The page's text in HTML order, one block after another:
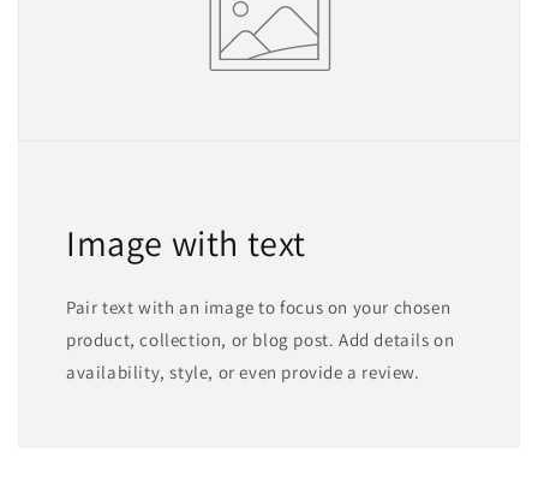
Image with text
Pair text with an image to focus on your chosen
product, collection, or blog post. Add details on
availability, style, or even provide a review.